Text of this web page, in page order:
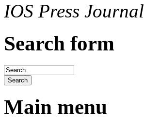
IOS Press Journal
Search form
Main menu